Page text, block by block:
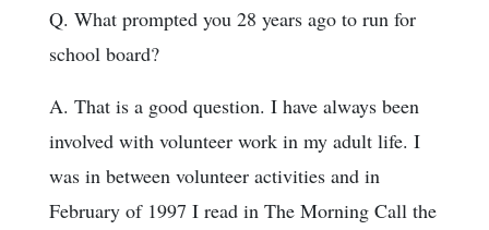
Q. What prompted you 28 years ago to run for
school board?
A. That is a good question. I have always been
involved with volunteer work in my adult life. I
was in between volunteer activities and in
February of 1997 I read in The Morning Call the